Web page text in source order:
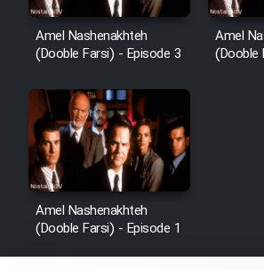
Amel Nashenakhteh
(Dooble Farsi) - Episode 3
Amel
(Dooble
Amel Nashenakhteh
(Dooble Farsi) - Episode 1